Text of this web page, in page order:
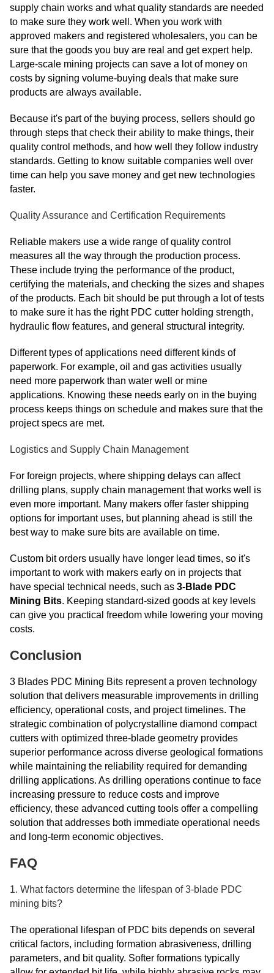
supply chain works and what quality standards are needed
to make sure they work well. When you work with
approved makers and registered wholesalers, you can be
sure that the goods you buy are real and get expert help.
Large-scale mining projects can save a lot of money on
costs by signing volume-buying deals that make sure
products are always available.
Because it's part of the buying process, sellers should go
through steps that check their ability to make things, their
quality control methods, and how well they follow industry
standards. Getting to know suitable companies well over
time can help you save money and get new technologies
faster.
Quality Assurance and Certification Requirements
Reliable makers use a wide range of quality control
measures all the way through the production process.
These include trying the performance of the product,
certifying the materials, and checking the sizes and shapes
of the products. Each bit should be put through a lot of tests
to make sure it has the right PDC cutter holding strength,
hydraulic flow features, and general structural integrity.
Different types of applications need different kinds of
paperwork. For example, oil and gas activities usually
need more paperwork than water well or mine
applications. Knowing these needs early on in the buying
process keeps things on schedule and makes sure that the
project specs are met.
Logistics and Supply Chain Management
For foreign projects, where shipping delays can affect
drilling plans, supply chain management that works well is
even more important. Many makers offer faster shipping
options for important uses, but planning ahead is still the
best way to make sure bits are available on time.
Custom bit orders usually have longer lead times, so it's
important to work with makers early on in projects that
have special technical needs, such as 3-Blade PDC
Mining Bits. Keeping standard-sized goods at key levels
can give you practical freedom while lowering your moving
costs.
Conclusion
3 Blades PDC Mining Bits represent a proven technology
solution that delivers measurable improvements in drilling
efficiency, operational costs, and project timelines. The
strategic combination of polycrystalline diamond compact
cutters with optimized three-blade geometry provides
superior performance across diverse geological formations
while maintaining the reliability required for demanding
drilling applications. As drilling operations continue to face
increasing pressure to reduce costs and improve
efficiency, these advanced cutting tools offer a compelling
solution that addresses both immediate operational needs
and long-term economic objectives.
FAQ
1. What factors determine the lifespan of 3-blade PDC
mining bits?
The operational lifespan of PDC bits depends on several
critical factors, including formation abrasiveness, drilling
parameters, and bit quality. Softer formations typically